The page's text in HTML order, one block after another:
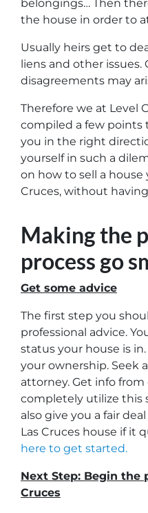
belongings… Then
the house in order to
Usually heirs get to
liens and other issues.
disagreements may
Therefore we at Level
compiled a few points
you in the right
yourself in such a
on how to sell a
Cruces, without
Making the
process go
Get some advice
The first step you
professional advice.
status your house is
your ownership. Seek
attorney. Get info
completely utilize this
also give you a fair
Las Cruces house if it
here to get started.
Next Step: Begin the
Cruces